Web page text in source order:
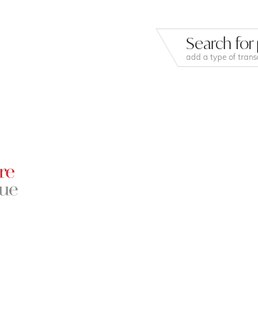
Search for
add a type of